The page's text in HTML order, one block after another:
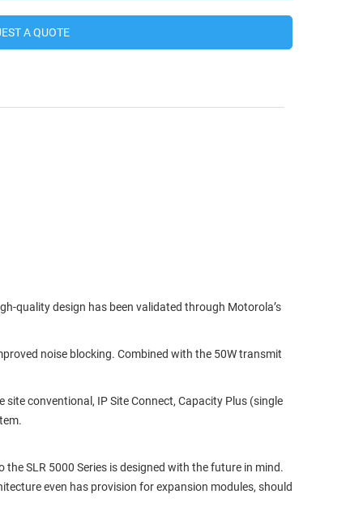
A QUOTE
quality design has been validated through Motorola’s
noise blocking. Combined with the 50W transmit
conventional, IP Site Connect, Capacity Plus (single
SLR 5000 Series is designed with the future in mind.
even has provision for expansion modules, should